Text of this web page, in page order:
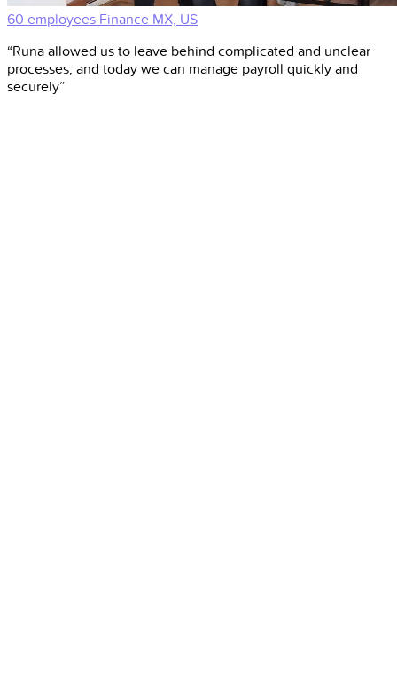
60 employees Finance MX, US
“Runa allowed us to leave behind complicated and unclear
processes, and today we can manage payroll quickly and
securely”